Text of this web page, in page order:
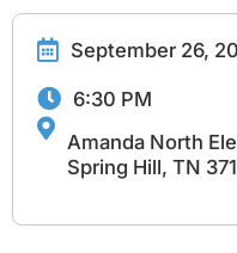
September 26,
6:30 PM
Amanda North
Spring Hill, TN